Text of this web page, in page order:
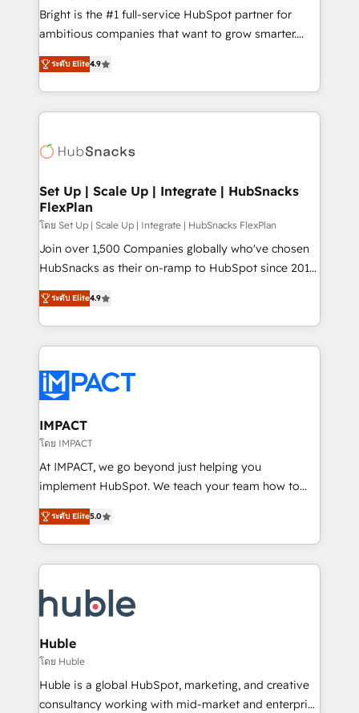
RevOps and AI-driven sales enablement • Website
design and CMS development • ERP integration: SAP,
and CRM migration from any platform •
Client/member portals built on HubSpot • Custom
WooCommerce, BuilderTrend, and more Experience
the difference — reach out to see how AI + HubSpot
Bright is the #1 full-service HubSpot partner for
ambitious companies that want to grow smarter.
From HubSpot onboarding, to training, from
developing a new website to lead generation and
digital marketing; we do it all (and with great
results)! In short, our services include: - HubSpot
HubSpot development: websites, custom modules,
marketing, advertising, campaigns, content and
design We connect people, data and technology to
improve customer experiences. With our bright
people, exciting ideas and can-do mentality, we
ensure revenue growth on a daily basis. So tell us
team of 100+ experts is ready for you! Driving digital
growth | www.brightdigital.com
ระดับ Elite4.9
Set Up | Scale Up | Integrate | HubSnacks
FlexPlan
โดย Set Up | Scale Up | Integrate | HubSnacks FlexPlan
Join over 1,500 Companies globally who've chosen
HubSnacks as their on-ramp to HubSpot since 2014
Simple pay-as-you-go plans that accelerate value...
1️⃣ Set Up | Onboarding New or Check-fixing existing
HubSpot portals 2️⃣ Scale Up | 100% HubSpot Task
Execution... Global 24/7 ... All Experts 3️⃣ Integrate |
Slash months from your API Integration project... ⬅️
Click "Contact Business" ⬅️ to access 150+ Kickstart
Integration templates that put HubSpot in the center
of your tech stack, syncing... 🛍️ Shopify or
WooCommerce 💲 Stripe or Paypal 💰 Sage or
Netsuite 🤖 Google or Microsoft ✍️ DocuSign or
the rare Advanced "Custom Integrations"
Accreditation, securely sync data across... 🔄 any
new HubSpot portal with Advanced Website and
CRM Migrations using our in-house "HubScrub" Tool.
ระดับ Elite4.9
IMPACT
โดย IMPACT
At IMPACT, we go beyond just helping you
implement HubSpot. We teach your team how to
master it. As the creators of the Endless Customers
System™ (the next evolution of They Ask, You
Answer), we’re the only HubSpot partner built
entirely around coaching and training. That means
skills, processes, and internal team you need to
attract the right buyers, close deals faster, and grow
without outside dependencies. You’ll learn how to: •
Set up, audit, and organize your HubSpot portal •
Get your sales team fully using HubSpot • Track
pipeline and revenue across the entire buyer journey
ระดับ Elite5.0
Huble
โดย Huble
Huble is a global HubSpot, marketing, and creative
consultancy working with mid-market and enterprise